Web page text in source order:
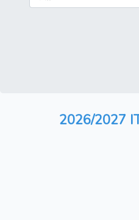
2026/2027